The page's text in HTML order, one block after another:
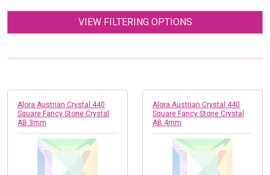
VIEW FILTERING OPTIONS
Alora Austrian Crystal 440
Square Fancy Stone Crystal
AB 3mm
Alora Austrian Crystal 440
Square Fancy Stone Crystal
AB 4mm